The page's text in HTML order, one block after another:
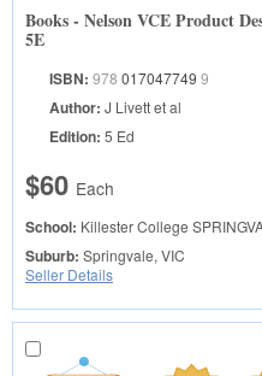
Books - Nelson VCE Product
5E
ISBN: 978 017047749 9
Author: J Livett et al
Edition: 5 Ed
$60 Each
School: Killester College
Suburb: Springvale, VIC
Seller Details